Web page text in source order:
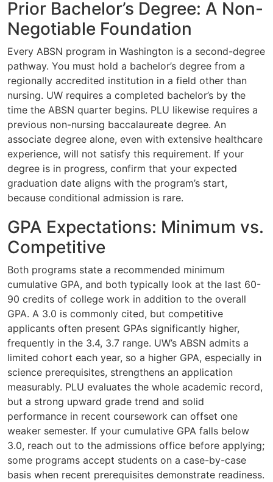
Prior Bachelor’s Degree: A Non-
Negotiable Foundation
Every ABSN program in Washington is a second-degree
pathway. You must hold a bachelor’s degree from a
regionally accredited institution in a field other than
nursing. UW requires a completed bachelor’s by the
time the ABSN quarter begins. PLU likewise requires a
previous non-nursing baccalaureate degree. An
associate degree alone, even with extensive healthcare
experience, will not satisfy this requirement. If your
degree is in progress, confirm that your expected
graduation date aligns with the program’s start,
because conditional admission is rare.
GPA Expectations: Minimum vs.
Competitive
Both programs state a recommended minimum
cumulative GPA, and both typically look at the last 60-
90 credits of college work in addition to the overall
GPA. A 3.0 is commonly cited, but competitive
applicants often present GPAs significantly higher,
frequently in the 3.4, 3.7 range. UW’s ABSN admits a
limited cohort each year, so a higher GPA, especially in
science prerequisites, strengthens an application
measurably. PLU evaluates the whole academic record,
but a strong upward grade trend and solid
performance in recent coursework can offset one
weaker semester. If your cumulative GPA falls below
3.0, reach out to the admissions office before applying;
some programs accept students on a case-by-case
basis when recent prerequisites demonstrate readiness.